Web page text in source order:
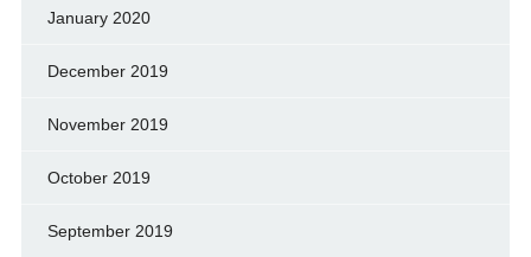
January 2020
December 2019
November 2019
October 2019
September 2019